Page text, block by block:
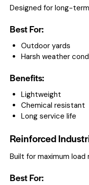
Designed for long-
Best For:
Outdoor yards
Harsh weather
Benefits:
Lightweight
Chemical resistant
Long service life
Reinforced
Built for maximum load
Best For: